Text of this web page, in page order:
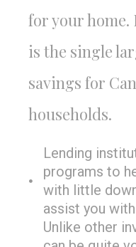
for your
is the single
savings for
households.
Lending
programs to
with little
assist you
Unlike other